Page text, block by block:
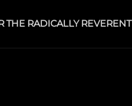
THE RADICALLY REVERENT